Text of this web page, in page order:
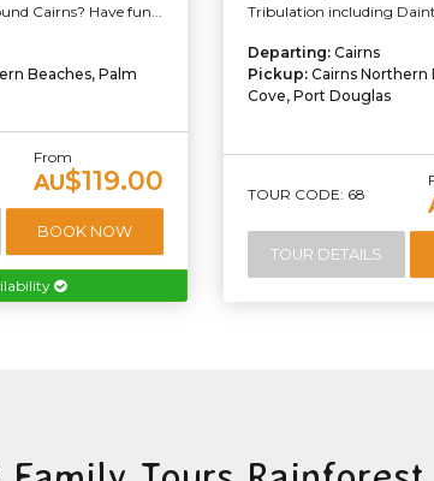
Cairns? Have fun...
Beaches, Palm
From
AU$119.00
BOOK NOW
Tribulation including
Departing: Cairns
Pickup: Cairns Northern
Cove, Port Douglas
TOUR CODE: 68
TOUR DETAILS